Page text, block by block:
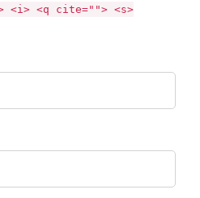
<i> <q cite=""> <s>